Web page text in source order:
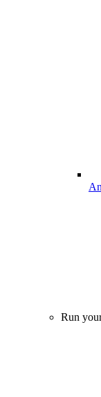
Run